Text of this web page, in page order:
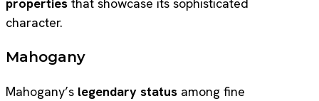
character.
Mahogany
Mahogany’s legendary status among fine